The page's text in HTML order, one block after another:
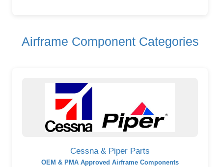
Airframe Component Categories
Cessna & Piper Parts
OEM & PMA Approved Airframe Components